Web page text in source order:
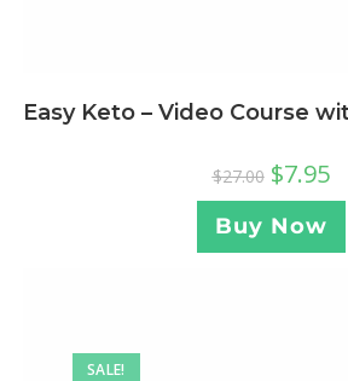
Easy Keto – Video Course
$27.00 $7.95
Buy Now
SALE!